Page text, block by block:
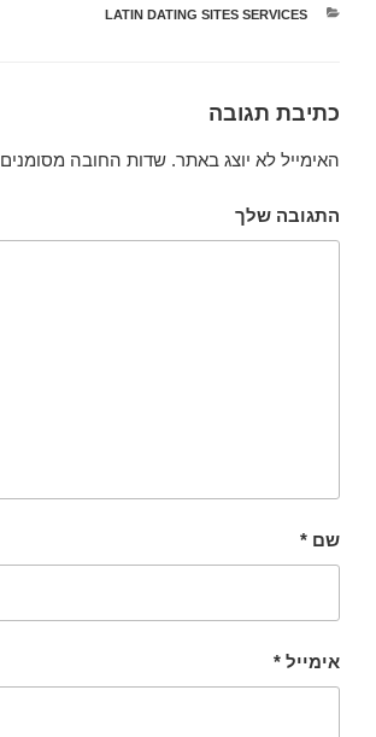
קטגוריות
LATIN DATING SITES SERVICES
כתיבת תגובה
האימייל לא יוצג באתר. שדות החובה מסומנים
התגובה שלך
שם *
אימייל *